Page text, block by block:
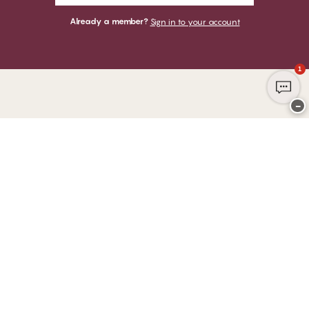
Already a member? Sign in to your account
1
−